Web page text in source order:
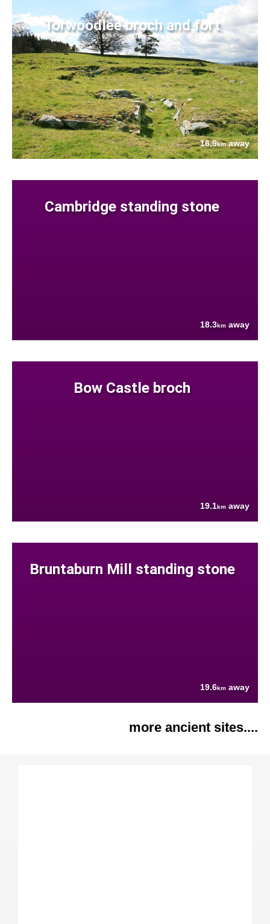
Torwoodlee broch and fort
16.9kmaway
Cambridge standing stone
18.3km away
Bow Castle broch
19.1km away
Bruntaburn Mill standing stone
19.6km away
more ancient sites....